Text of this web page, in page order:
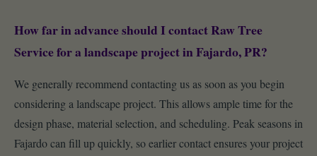
How far in advance should I contact Raw Tree
Service for a landscape project in Fajardo, PR?
We generally recommend contacting us as soon as you begin
considering a landscape project. This allows ample time for the
design phase, material selection, and scheduling. Peak seasons in
Fajardo can fill up quickly, so earlier contact ensures your project